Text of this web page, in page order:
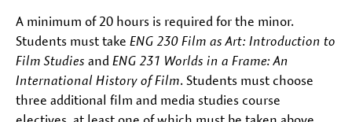
A minimum of 20 hours is required for the minor.
Students must take ENG 230 Film as Art: Introduction to
Film Studies and ENG 231 Worlds in a Frame: An
International History of Film. Students must choose
three additional film and media studies course